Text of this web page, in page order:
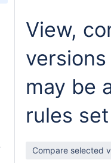
Systems
View,
may be
rules